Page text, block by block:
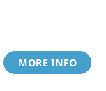
MORE INFO